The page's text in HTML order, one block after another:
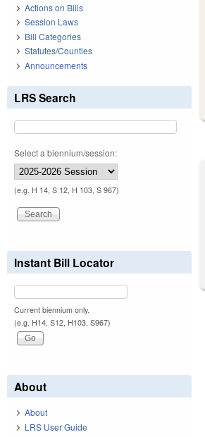
Actions on Bills
Session Laws
Bill Categories
Statutes/Counties
Announcements
LRS Search
Select a biennium/session:
(e.g. H 14, S 12, H 103, S 967)
Instant Bill Locator
Current biennium only.
(e.g. H14, S12, H103, S967)
About
About
LRS User Guide